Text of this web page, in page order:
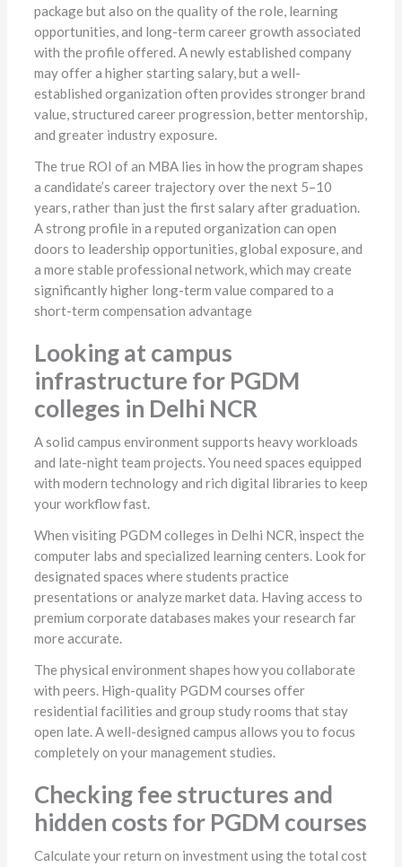
package but also on the quality of the role, learning
opportunities, and long-term career growth associated
with the profile offered. A newly established company
may offer a higher starting salary, but a well-
established organization often provides stronger brand
value, structured career progression, better mentorship,
and greater industry exposure.
The true ROI of an MBA lies in how the program shapes
a candidate’s career trajectory over the next 5–10
years, rather than just the first salary after graduation.
A strong profile in a reputed organization can open
doors to leadership opportunities, global exposure, and
a more stable professional network, which may create
significantly higher long-term value compared to a
short-term compensation advantage
Looking at campus
infrastructure for PGDM
colleges in Delhi NCR
A solid campus environment supports heavy workloads
and late-night team projects. You need spaces equipped
with modern technology and rich digital libraries to keep
your workflow fast.
When visiting PGDM colleges in Delhi NCR, inspect the
computer labs and specialized learning centers. Look for
designated spaces where students practice
presentations or analyze market data. Having access to
premium corporate databases makes your research far
more accurate.
The physical environment shapes how you collaborate
with peers. High-quality PGDM courses offer
residential facilities and group study rooms that stay
open late. A well-designed campus allows you to focus
completely on your management studies.
Checking fee structures and
hidden costs for PGDM courses
Calculate your return on investment using the total cost